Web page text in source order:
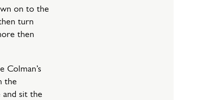
on to the
turn
then
Colman’s
the
and sit the